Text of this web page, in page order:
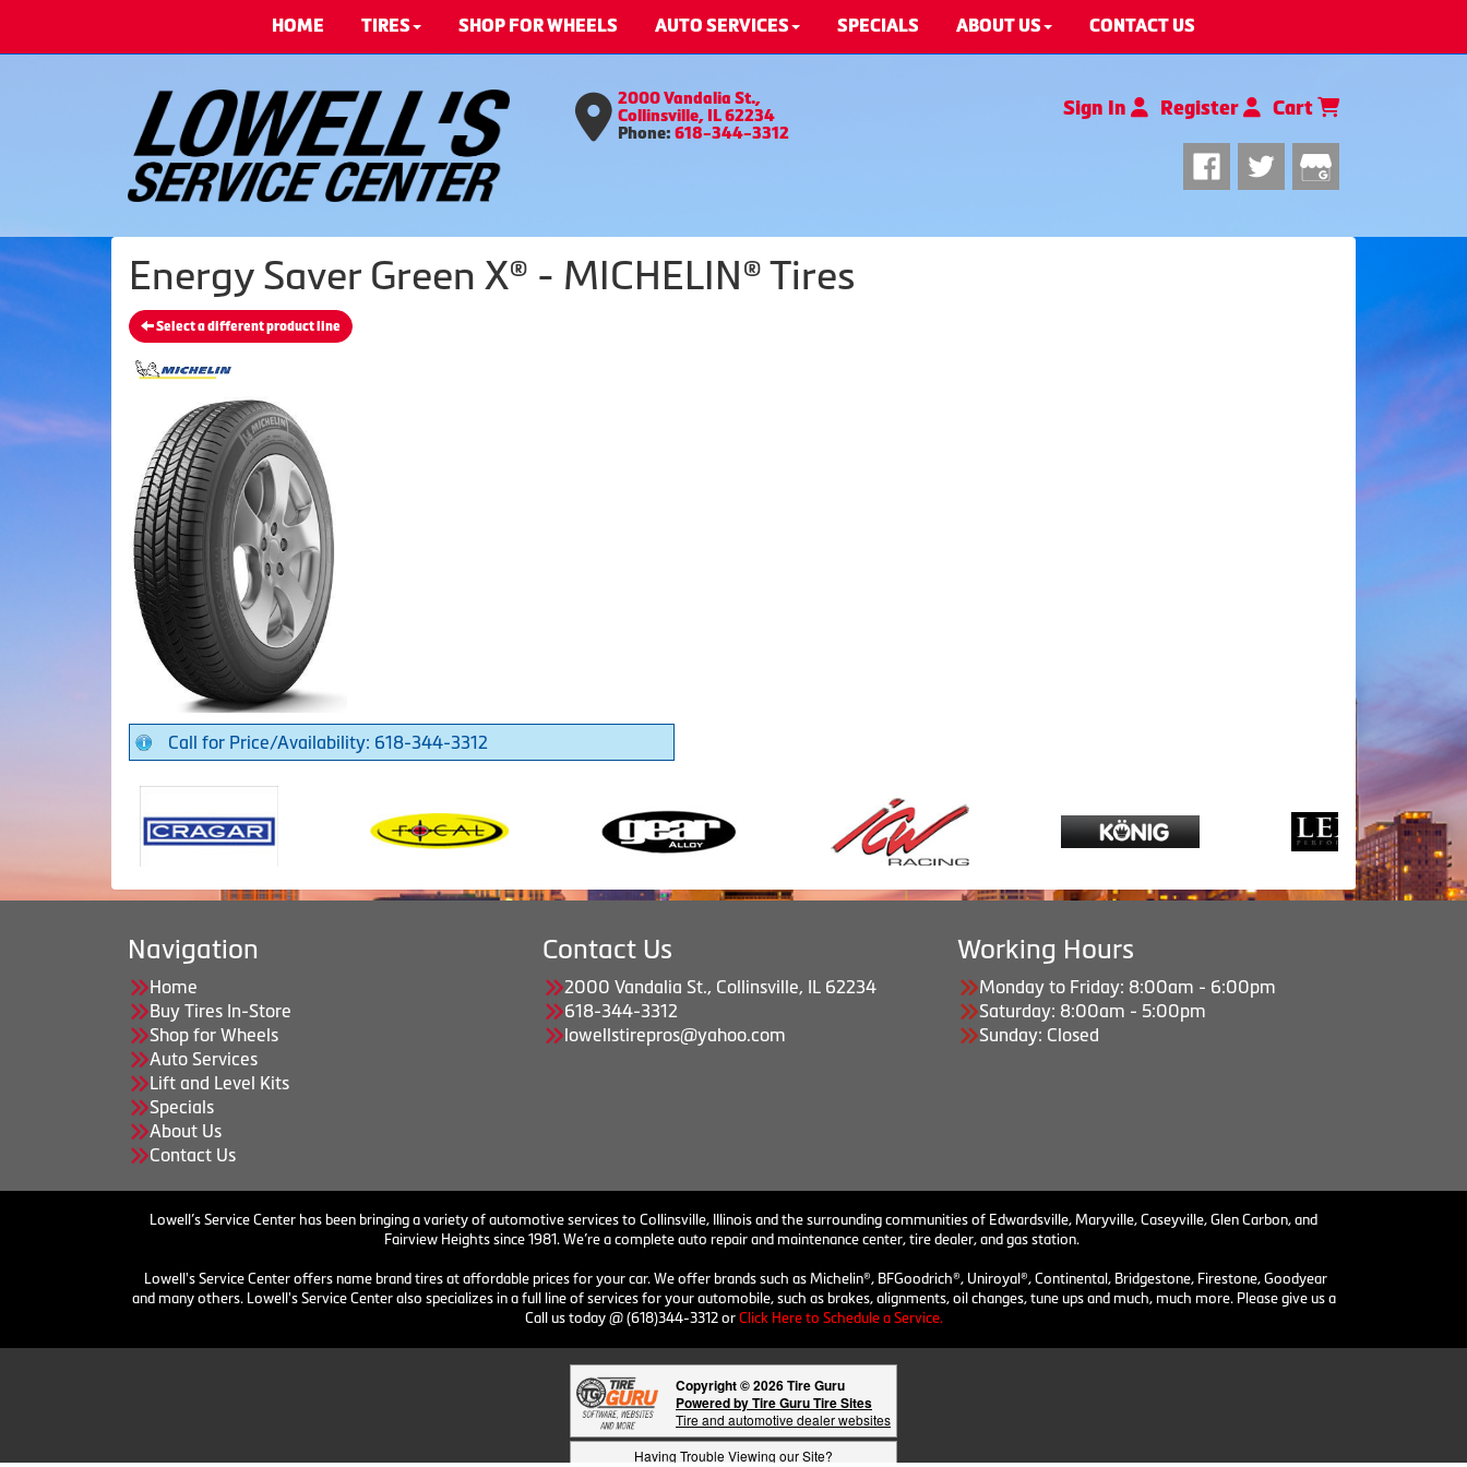
HOME TIRES SHOP FOR WHEELS AUTO SERVICES SPECIALS ABOUT US CONTACT US
2000 Vandalia St.,
Collinsville, IL 62234
Phone: 618-344-3312
Sign In Register Cart
Energy Saver Green X® - MICHELIN® Tires
Select a different product line
Call for Price/Availability: 618-344-3312
Navigation
Home
Buy Tires In-Store
Shop for Wheels
Auto Services
Lift and Level Kits
Specials
About Us
Contact Us
Contact Us
2000 Vandalia St., Collinsville, IL 62234
618-344-3312
lowellstirepros@yahoo.com
Working Hours
Monday to Friday: 8:00am - 6:00pm
Saturday: 8:00am - 5:00pm
Sunday: Closed
Lowell’s Service Center has been bringing a variety of automotive services to Collinsville, Illinois and the surrounding communities of Edwardsville, Maryville, Caseyville, Glen Carbon, and
Fairview Heights since 1981. We’re a complete auto repair and maintenance center, tire dealer, and gas station.
Lowell's Service Center offers name brand tires at affordable prices for your car. We offer brands such as Michelin®, BFGoodrich®, Uniroyal®, Continental, Bridgestone, Firestone, Goodyear
and many others. Lowell's Service Center also specializes in a full line of services for your automobile, such as brakes, alignments, oil changes, tune ups and much, much more. Please give us a
Call us today @ (618)344-3312 or Click Here to Schedule a Service.
Copyright © 2026 Tire Guru
Powered by Tire Guru Tire Sites
Tire and automotive dealer websites
Having Trouble Viewing our Site?